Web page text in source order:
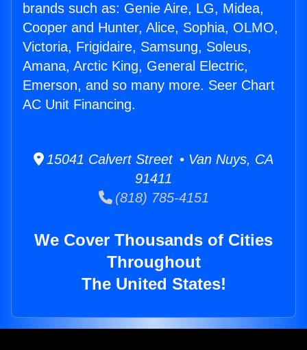
brands such as: Genie Aire, LG, Midea,
Cooper and Hunter, Alice, Sophia, OLMO,
Victoria, Frigidaire, Samsung, Soleus,
Amana, Arctic King, General Electric,
Emerson, and so many more. Seer Chart
AC Unit Financing.
15041 Calvert Street • Van Nuys, CA
91411
(818) 785-4151
We Cover Thousands of Cities
Throughout
The United States!